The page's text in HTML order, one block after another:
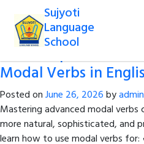
Sujyoti
Language
School
Tag Archives:
should grammar
The Complete
Modal Verbs in
Posted onJune 26, 2026byadmin
Mastering advanced modal verbs
more natural, sophisticated, and
learn how to use modal verbs